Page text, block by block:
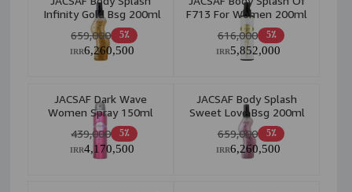
Infinity Gold Bsg 200ml
5٪ 659,000
6,260,500
IRR
F713 For Women 200ml
5٪ 616,000
5,852,000
IRR
JACSAF Dark Wave
Women Spray 150ml
5٪ 439,000
4,170,500
IRR
JACSAF Body Splash
Sweet Love Bsg 200ml
5٪ 659,000
6,260,500
IRR